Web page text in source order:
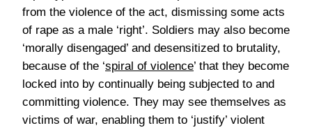
from the violence of the act, dismissing some acts
of rape as a male ‘right’. Soldiers may also become
‘morally disengaged’ and desensitized to brutality,
because of the ‘spiral of violence’ that they become
locked into by continually being subjected to and
committing violence. They may see themselves as
victims of war, enabling them to ‘justify’ violent